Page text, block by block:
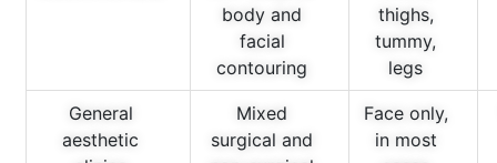
body and
facial
contouring
thighs,
tummy,
legs
General
aesthetic
Mixed
surgical and
Face only,
in most